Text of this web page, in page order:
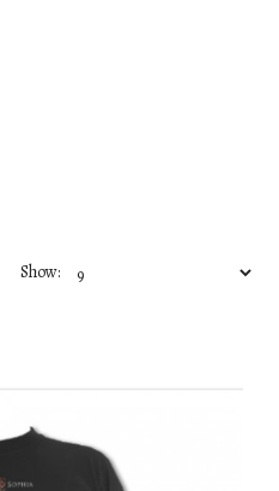
Show: